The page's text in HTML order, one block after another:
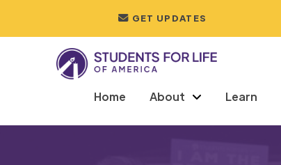
GET UPDATES
Home About Learn